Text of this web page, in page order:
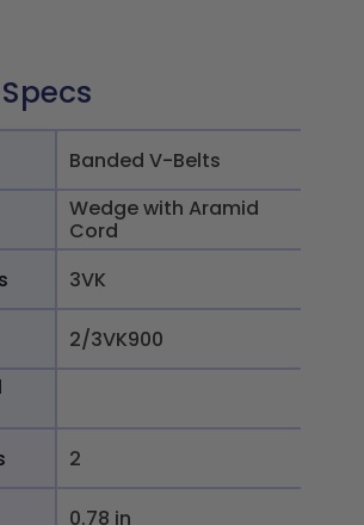
Banded V-Belts
Wedge with Aramid
Cord
3VK
2/3VK900
2
0.78 in